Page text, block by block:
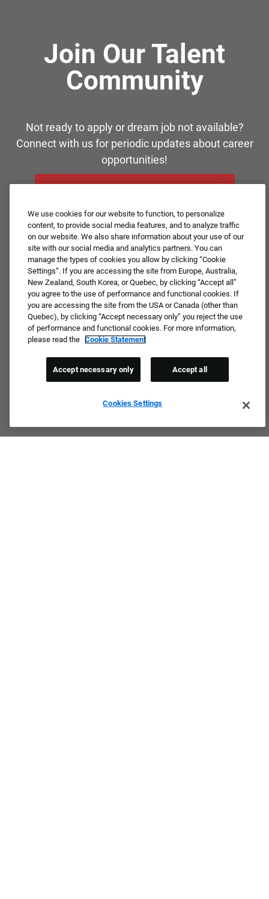
Join Our Talent
Community
Not ready to apply or dream job not available?
Connect with us for periodic updates about career
opportunities!
JOIN OUR TALENT COMMUNITY ❯
We use cookies for our website to function, to personalize
content, to provide social media features, and to analyze traffic
on our website. We also share information about your use of our
site with our social media and analytics partners. You can
manage the types of cookies you allow by clicking “Cookie
Settings”. If you are accessing the site from Europe, Australia,
New Zealand, South Korea, or Quebec, by clicking “Accept all”
you agree to the use of performance and functional cookies. If
you are accessing the site from the USA or Canada (other than
Quebec), by clicking “Accept necessary only” you reject the use
of performance and functional cookies. For more information,
please read the Cookie Statement
Cookies Settings
Accept necessary only Accept all